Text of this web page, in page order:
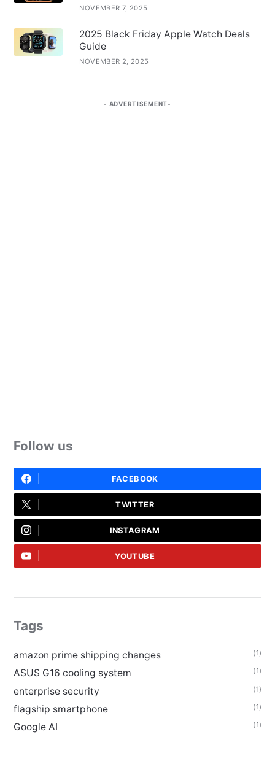
NOVEMBER 7, 2025
2025 Black Friday Apple Watch Deals
Guide
NOVEMBER 2, 2025
ADVERTISEMENT
Follow us
FACEBOOK
TWITTER
INSTAGRAM
YOUTUBE
Tags
amazon prime shipping changes (1)
ASUS G16 cooling system (1)
enterprise security (1)
flagship smartphone (1)
Google AI (1)